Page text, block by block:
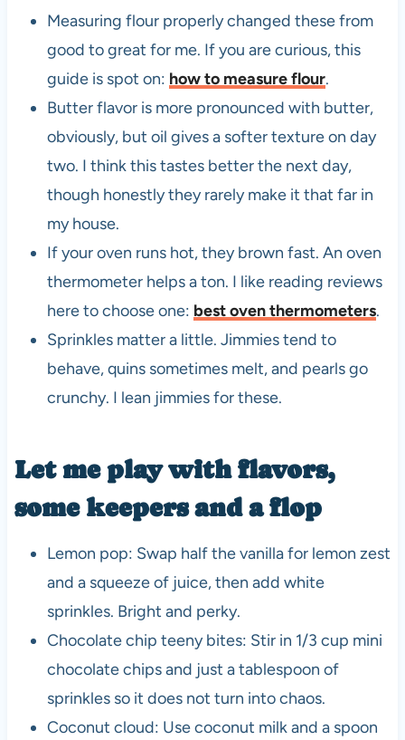
Measuring flour properly changed these from
good to great for me. If you are curious, this
guide is spot on: how to measure flour.
Butter flavor is more pronounced with butter,
obviously, but oil gives a softer texture on day
two. I think this tastes better the next day,
though honestly they rarely make it that far in
my house.
If your oven runs hot, they brown fast. An oven
thermometer helps a ton. I like reading reviews
here to choose one: best oven thermometers.
Sprinkles matter a little. Jimmies tend to
behave, quins sometimes melt, and pearls go
crunchy. I lean jimmies for these.
Let me play with flavors,
some keepers and a flop
Lemon pop: Swap half the vanilla for lemon zest
and a squeeze of juice, then add white
sprinkles. Bright and perky.
Chocolate chip teeny bites: Stir in 1/3 cup mini
chocolate chips and just a tablespoon of
sprinkles so it does not turn into chaos.
Coconut cloud: Use coconut milk and a spoon